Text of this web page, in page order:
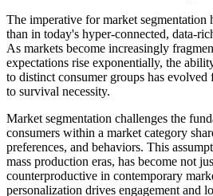
The imperative for market segmentation
than in today's hyper-connected, data-
As markets become increasingly
expectations rise exponentially, the
to distinct consumer groups has
to survival necessity.
Market segmentation challenges the
consumers within a market category
preferences, and behaviors. This
mass production eras, has become not
counterproductive in contemporary
personalization drives engagement and